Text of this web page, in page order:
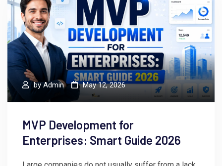
byAdmin May 12, 2026
MVP Development for
Enterprises: Smart Guide 2026